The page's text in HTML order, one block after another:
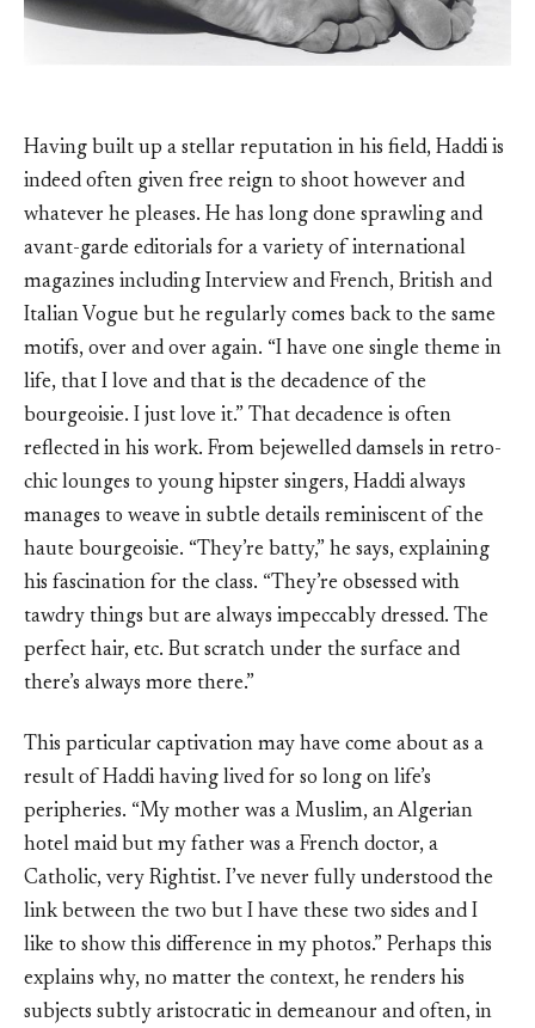
Having built up a stellar reputation in his field, Haddi is
indeed often given free reign to shoot however and
whatever he pleases. He has long done sprawling and
avant-garde editorials for a variety of international
magazines including Interview and French, British and
Italian Vogue but he regularly comes back to the same
motifs, over and over again. “I have one single theme in
life, that I love and that is the decadence of the
bourgeoisie. I just love it.” That decadence is often
reflected in his work. From bejewelled damsels in retro-
chic lounges to young hipster singers, Haddi always
manages to weave in subtle details reminiscent of the
haute bourgeoisie. “They’re batty,” he says, explaining
his fascination for the class. “They’re obsessed with
tawdry things but are always impeccably dressed. The
perfect hair, etc. But scratch under the surface and
there’s always more there.”
This particular captivation may have come about as a
result of Haddi having lived for so long on life’s
peripheries. “My mother was a Muslim, an Algerian
hotel maid but my father was a French doctor, a
Catholic, very Rightist. I’ve never fully understood the
link between the two but I have these two sides and I
like to show this difference in my photos.” Perhaps this
explains why, no matter the context, he renders his
subjects subtly aristocratic in demeanour and often, in